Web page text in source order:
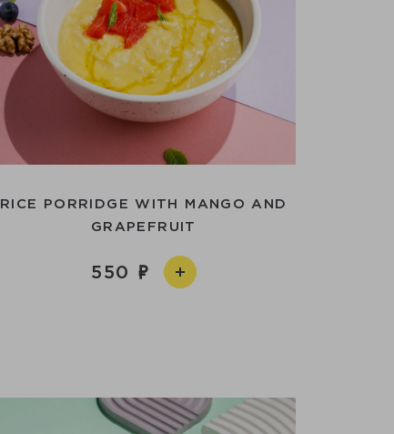
RICE PORRIDGE WITH MANGO AND
GRAPEFRUIT
550